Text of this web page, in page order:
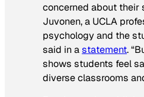
concerned about their
Juvonen, a UCLA
psychology and the
said in astatement.
shows students feel
diverse classrooms